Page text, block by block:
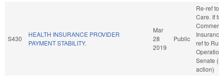
S430
HEALTH INSURANCE PROVIDER
PAYMENT STABILITY.
Mar
28
2019
Public
Re-ref
Care. If
ref to
Senate
action)